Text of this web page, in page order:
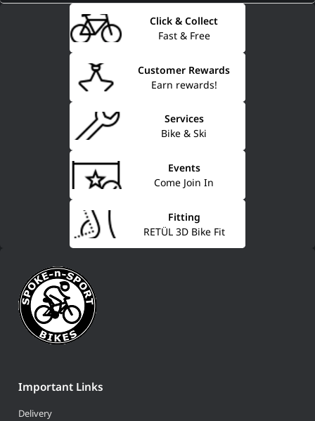
Fast & Free
Click & Collect
Earn rewards!
Customer Rewards
Bike & Ski
Services
Come Join In
Events
RETÜL 3D Bike Fit
Fitting
Important Links
Delivery